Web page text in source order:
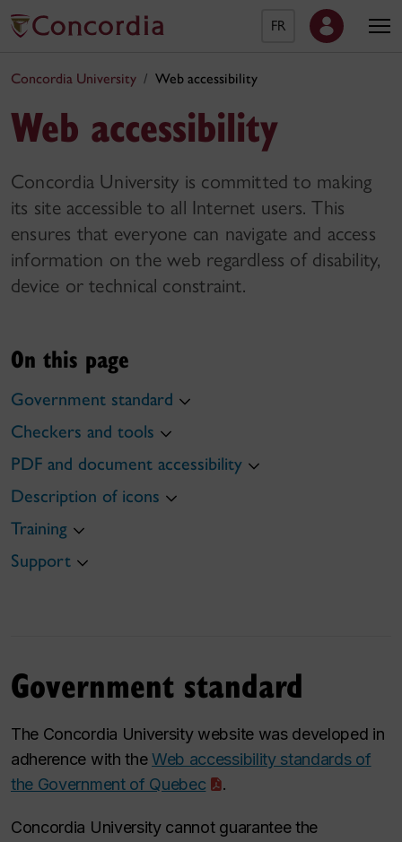
FR
Concordia University Web accessibility
Web accessibility
Concordia University is committed to making
its site accessible to all Internet users. This
ensures that everyone can navigate and access
information on the web regardless of disability,
device or technical constraint.
On this page
Government standard
Checkers and tools
PDF and document accessibility
Description of icons
Training
Support
Government standard
The Concordia University website was developed in
adherence with theWeb accessibility standards of
the Government of Quebec
.
Concordia University cannot guarantee the